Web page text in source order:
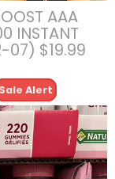
AAA
INSTANT
07) $19.99
Sale Alert